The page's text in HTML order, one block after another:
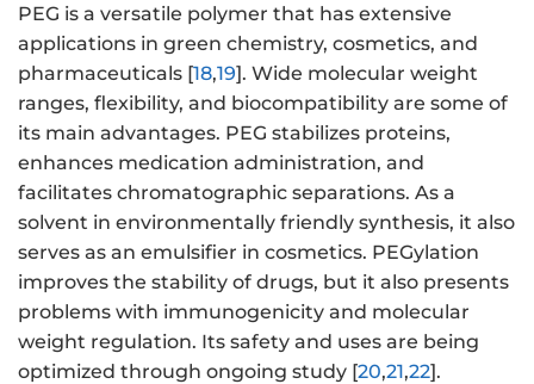
PEG is a versatile polymer that has extensive
applications in green chemistry, cosmetics, and
pharmaceuticals [18,19]. Wide molecular weight
ranges, flexibility, and biocompatibility are some of
its main advantages. PEG stabilizes proteins,
enhances medication administration, and
facilitates chromatographic separations. As a
solvent in environmentally friendly synthesis, it also
serves as an emulsifier in cosmetics. PEGylation
improves the stability of drugs, but it also presents
problems with immunogenicity and molecular
weight regulation. Its safety and uses are being
optimized through ongoing study [20,21,22].